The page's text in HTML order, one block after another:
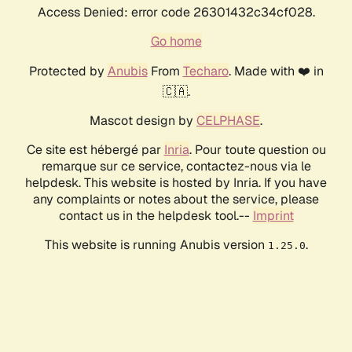
Access Denied: error code 26301432c34cf028.
Go home
Protected by AnubisFrom Techaro. Made with ❤️ in
🇨🇦.
Mascot design by CELPHASE.
Ce site est hébergé par Inria. Pour toute question ou
remarque sur ce service, contactez-nous via le
helpdesk. This website is hosted by Inria. If you have
any complaints or notes about the service, please
contact us in the helpdesk tool.-- Imprint
This website is running Anubis version 1.25.0.